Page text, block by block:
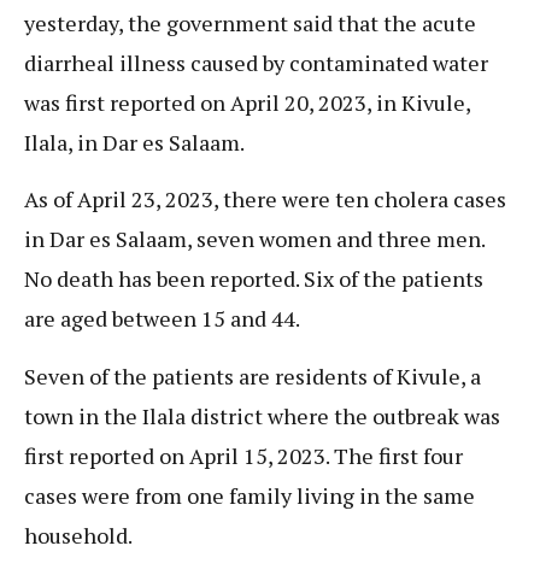
yesterday, the government said that the acute
diarrheal illness caused by contaminated water
was first reported on April 20, 2023, in Kivule,
Ilala, in Dar es Salaam.
As of April 23, 2023, there were ten cholera cases
in Dar es Salaam, seven women and three men.
No death has been reported. Six of the patients
are aged between 15 and 44.
Seven of the patients are residents of Kivule, a
town in the Ilala district where the outbreak was
first reported on April 15, 2023. The first four
cases were from one family living in the same
household.